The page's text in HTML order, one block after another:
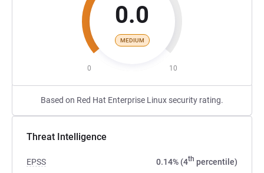
0.0
MEDIUM
0 10
Based on Red Hat Enterprise Linux security rating.
Threat Intelligence
EPSS 0.14% (4th percentile)